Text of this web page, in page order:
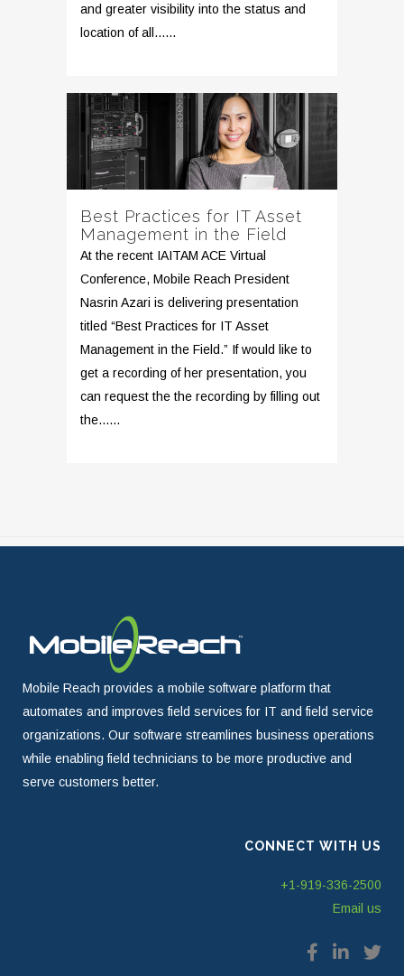
and greater visibility into the status and
location of all......
Best Practices for IT Asset
Management in the Field
At the recent IAITAM ACE Virtual
Conference, Mobile Reach President
Nasrin Azari is delivering presentation
titled “Best Practices for IT Asset
Management in the Field.” If would like to
get a recording of her presentation, you
can request the the recording by filling out
the......
Mobile Reach provides a mobile software platform that
automates and improves field services for IT and field service
organizations. Our software streamlines business operations
while enabling field technicians to be more productive and
serve customers better.
CONNECT WITH US
+1-919-336-2500
Email us